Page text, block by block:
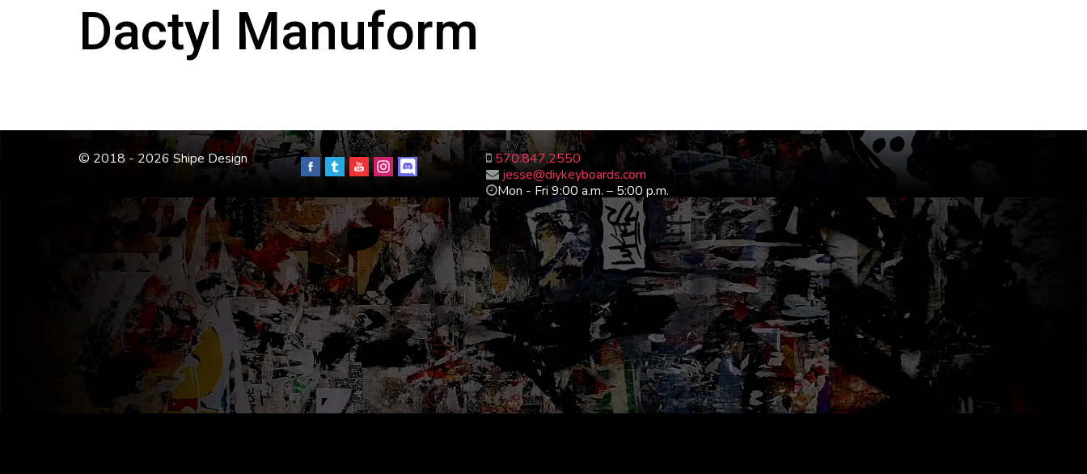
Dactyl Manuform
© 2018 - 2026 Shipe Design
570.847.2550
jesse@diykeyboards.com
Mon - Fri 9:00 a.m. – 5:00 p.m.